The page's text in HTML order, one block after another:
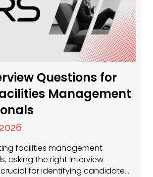
Questions for
Management
facilities management
asking the right interview
for identifying candidates